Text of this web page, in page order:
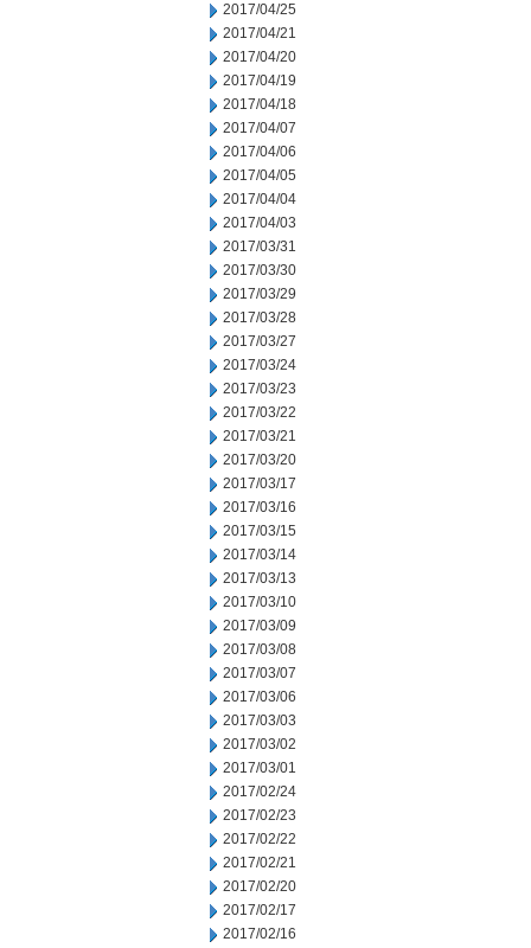
2017/04/25
2017/04/21
2017/04/20
2017/04/19
2017/04/18
2017/04/07
2017/04/06
2017/04/05
2017/04/04
2017/04/03
2017/03/31
2017/03/30
2017/03/29
2017/03/28
2017/03/27
2017/03/24
2017/03/23
2017/03/22
2017/03/21
2017/03/20
2017/03/17
2017/03/16
2017/03/15
2017/03/14
2017/03/13
2017/03/10
2017/03/09
2017/03/08
2017/03/07
2017/03/06
2017/03/03
2017/03/02
2017/03/01
2017/02/24
2017/02/23
2017/02/22
2017/02/21
2017/02/20
2017/02/17
2017/02/16